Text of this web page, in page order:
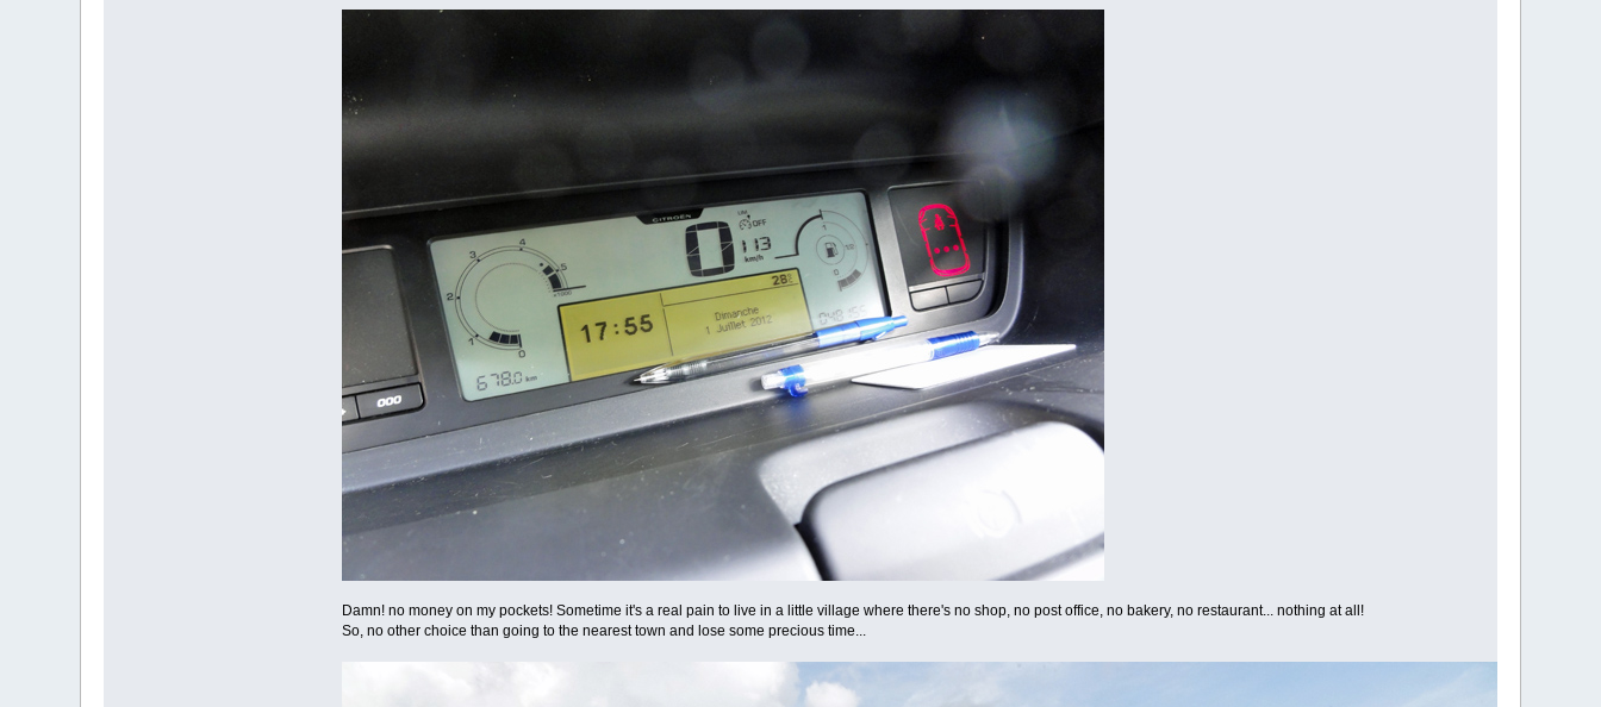
Damn! no money on my pockets! Sometime it's a real pain to live in a little village where there's no shop, no post office, no bakery, no restaurant... nothing at all!
So, no other choice than going to the nearest town and lose some precious time...